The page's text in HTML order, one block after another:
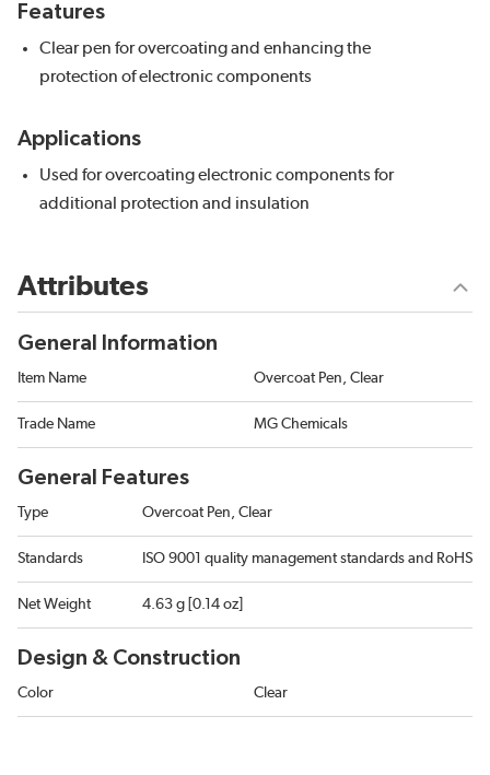
Features
Clear pen for overcoating and enhancing the
protection of electronic components
Applications
Used for overcoating electronic components for
additional protection and insulation
Attributes
General Information
Item Name Overcoat Pen, Clear
Trade Name MG Chemicals
General Features
Type Overcoat Pen, Clear
Standards ISO 9001 quality management standards and RoHS
Net Weight 4.63 g [0.14 oz]
Design & Construction
Color Clear